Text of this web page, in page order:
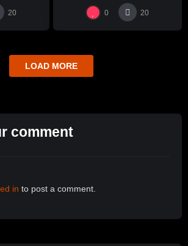
範
20 0 20
LOAD MORE
comment
in to post a comment.